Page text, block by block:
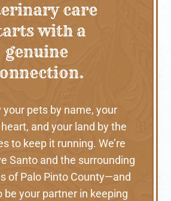
care
with a
genuine
your pets by name, your
and your land by the
to keep it running. We’re
Santo and the surrounding
of Palo Pinto County—and
be your partner in keeping